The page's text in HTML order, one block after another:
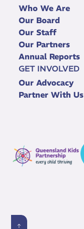
Who We Are
Our Board
Our Staff
Our Partners
Annual Reports
GET INVOLVED
Our Advocacy
Partner With Us